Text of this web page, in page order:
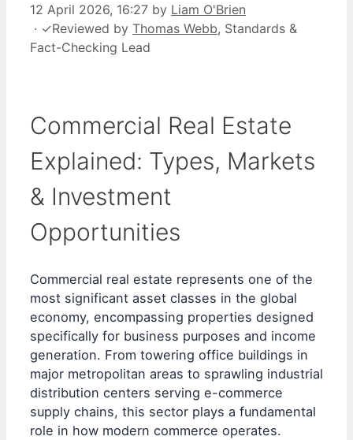
12 April 2026, 16:27 by Liam O'Brien
· ✓Reviewed by Thomas Webb, Standards &
Fact-Checking Lead
Commercial Real Estate
Explained: Types, Markets
& Investment
Opportunities
Commercial real estate represents one of the
most significant asset classes in the global
economy, encompassing properties designed
specifically for business purposes and income
generation. From towering office buildings in
major metropolitan areas to sprawling industrial
distribution centers serving e-commerce
supply chains, this sector plays a fundamental
role in how modern commerce operates.